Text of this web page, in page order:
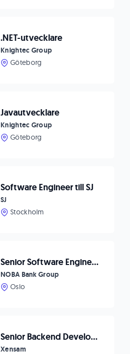
.NET-utvecklare
Knightec Group
Göteborg
Javautvecklare
Knightec Group
Göteborg
Software Engineer till SJ
SJ
Stockholm
Senior Software Engineer - .Net Fokus
NOBA Bank Group
Oslo
Senior Backend Developer
Xensam